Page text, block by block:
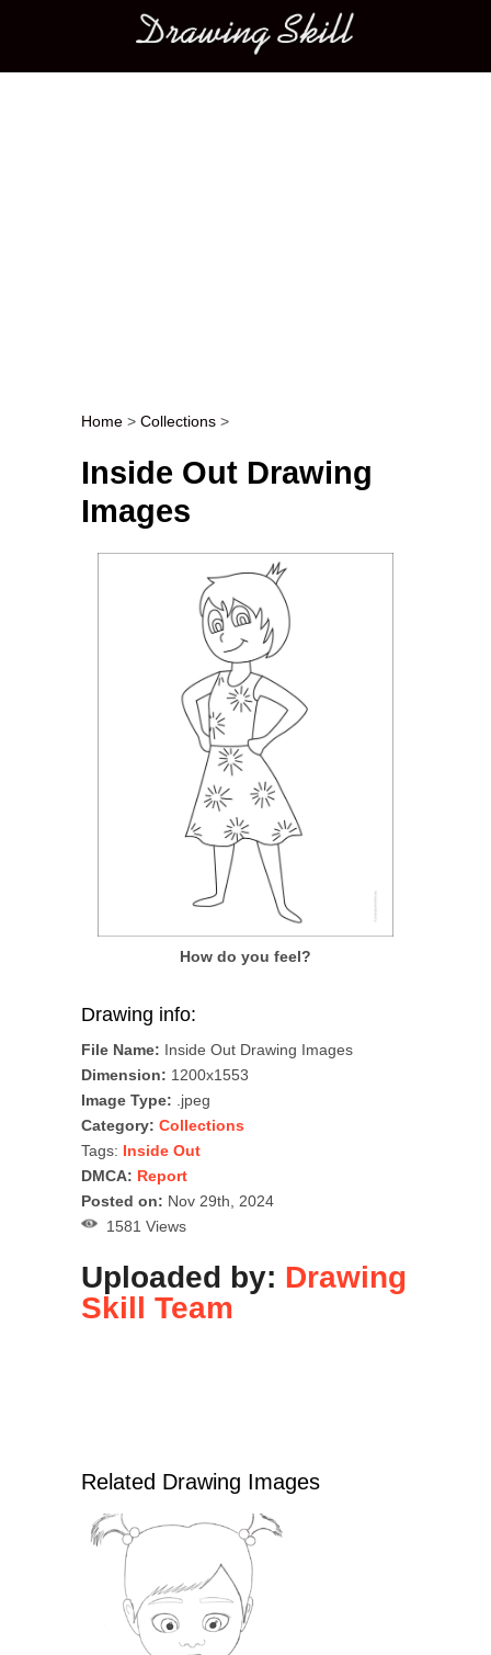
Main menu
Post navigation
Home > Collections >
Inside Out Drawing
Images
How do you feel?
Drawing info:
File Name: Inside Out Drawing Images
Dimension: 1200x1553
Image Type: .jpeg
Category: Collections
Tags: Inside Out
DMCA: Report
Posted on: Nov 29th, 2024
1581 Views
Uploaded by: Drawing
Skill Team
Related Drawing Images